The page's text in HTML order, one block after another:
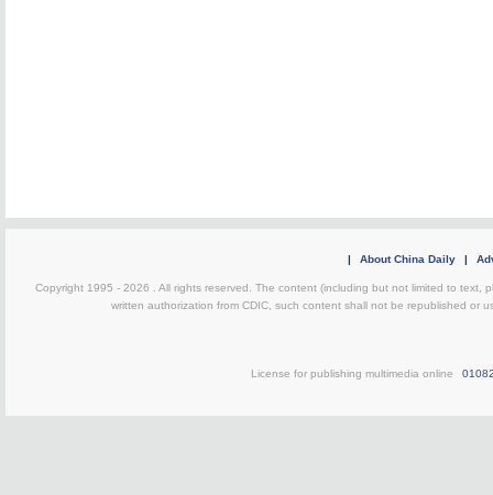
| About China Daily |
Copyright 1995 - 2026 . All rights reserved. The content (including but not limited to text,
written authorization from CDIC, such content shall not be republished or
License for publishing multimedia online